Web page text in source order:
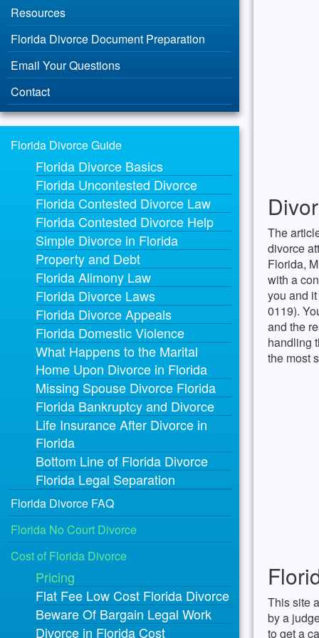
The
divorce
Florida,
with a
you and
0119).
and the
handling
the most
This site
by a
to get a
Resources
Florida Divorce Document Preparation
Email Your Questions
Contact
Florida Divorce Guide
Florida Divorce Basics
Florida Uncontested Divorce
Florida Contested Divorce Law
Florida Contested Divorce Help
Simple Divorce in Florida
Property and Debt
Florida Alimony Law
Florida Divorce Laws
Florida Divorce Appeals
Florida Domestic Violence
What Happens to the Marital
Home Upon Divorce in Florida
Missing Spouse Divorce Florida
Florida Bankruptcy and Divorce
Life Insurance After Divorce in
Florida
Bottom Line of Florida Divorce
Florida Legal Separation
Florida Divorce FAQ
Florida No Court Divorce
Cost of Florida Divorce
Pricing
Flat Fee Low Cost Florida Divorce
Beware Of Bargain Legal Work
Divorce in Florida Cost